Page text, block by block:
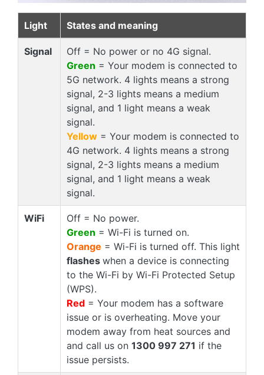
Light States and meaning
Signal
Off = No power or no 4G signal.
Green = Your modem is connected to
5G network. 4 lights means a strong
signal, 2-3 lights means a medium
signal, and 1 light means a weak
signal.
Yellow= Your modem is connected to
4G network. 4 lights means a strong
signal, 2-3 lights means a medium
signal, and 1 light means a weak
signal.
WiFi
Off = No power.
Green = Wi-Fi is turned on.
Orange = Wi-Fi is turned off. This light
flashes when a device is connecting
to the Wi-Fi by Wi-Fi Protected Setup
(WPS).
Red= Your modem has a software
issue or is overheating. Move your
modem away from heat sources and
and call us on 1300 997 271 if the
issue persists.